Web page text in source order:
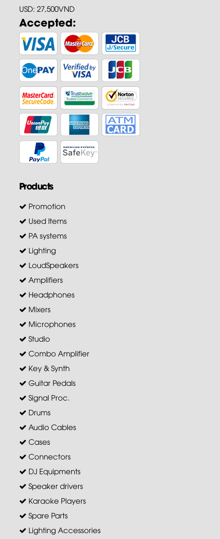
USD: 27,500VND
Accepted:
Products
Promotion
Used Items
PA systems
Lighting
LoudSpeakers
Amplifiers
Headphones
Mixers
Microphones
Studio
Combo Amplifier
Key & Synth
Guitar Pedals
Signal Proc.
Drums
Audio Cables
Cases
Connectors
DJ Equipments
Speaker drivers
Karaoke Players
Spare Parts
Lighting Accessories